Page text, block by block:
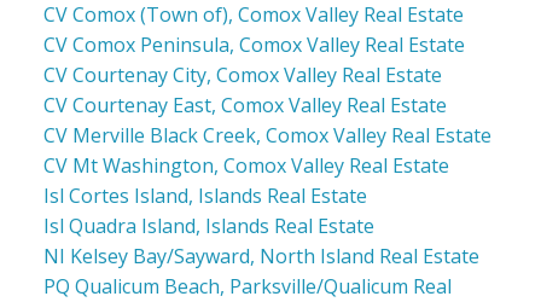
CV Comox (Town of), Comox Valley Real Estate
CV Comox Peninsula, Comox Valley Real Estate
CV Courtenay City, Comox Valley Real Estate
CV Courtenay East, Comox Valley Real Estate
CV Merville Black Creek, Comox Valley Real Estate
CV Mt Washington, Comox Valley Real Estate
Isl Cortes Island, Islands Real Estate
Isl Quadra Island, Islands Real Estate
NI Kelsey Bay/Sayward, North Island Real Estate
PQ Qualicum Beach, Parksville/Qualicum Real